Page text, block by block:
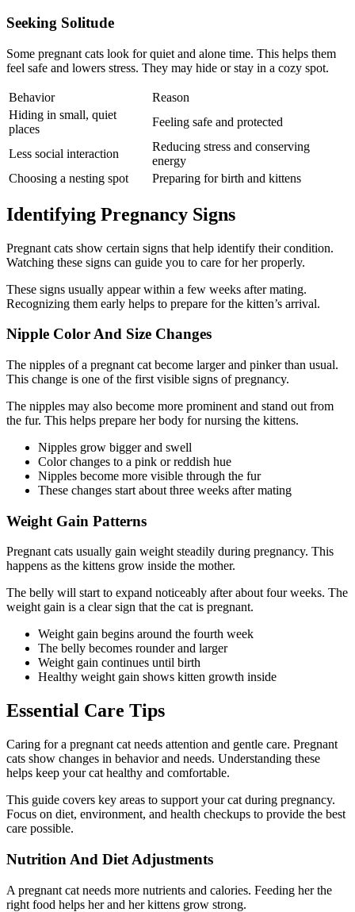
Seeking Solitude
Some pregnant cats look for quiet and alone time. This helps them
feel safe and lowers stress. They may hide or stay in a cozy spot.
Behavior
Reason
Hiding in small, quiet
places
Feeling safe and protected
Less social interaction
Reducing stress and conserving
energy
Choosing a nesting spot
Preparing for birth and kittens
Identifying Pregnancy Signs
Pregnant cats show certain signs that help identify their condition.
Watching these signs can guide you to care for her properly.
These signs usually appear within a few weeks after mating.
Recognizing them early helps to prepare for the kitten’s arrival.
Nipple Color And Size Changes
The nipples of a pregnant cat become larger and pinker than usual.
This change is one of the first visible signs of pregnancy.
The nipples may also become more prominent and stand out from
the fur. This helps prepare her body for nursing the kittens.
Nipples grow bigger and swell
Color changes to a pink or reddish hue
Nipples become more visible through the fur
These changes start about three weeks after mating
Weight Gain Patterns
Pregnant cats usually gain weight steadily during pregnancy. This
happens as the kittens grow inside the mother.
The belly will start to expand noticeably after about four weeks. The
weight gain is a clear sign that the cat is pregnant.
Weight gain begins around the fourth week
The belly becomes rounder and larger
Weight gain continues until birth
Healthy weight gain shows kitten growth inside
Essential Care Tips
Caring for a pregnant cat needs attention and gentle care. Pregnant
cats show changes in behavior and needs. Understanding these
helps keep your cat healthy and comfortable.
This guide covers key areas to support your cat during pregnancy.
Focus on diet, environment, and health checkups to provide the best
care possible.
Nutrition And Diet Adjustments
A pregnant cat needs more nutrients and calories. Feeding her the
right food helps her and her kittens grow strong.